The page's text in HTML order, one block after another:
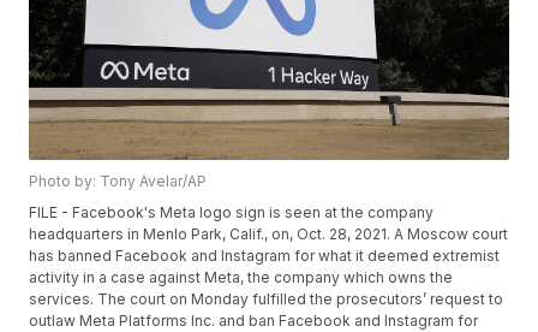
Photo by: Tony Avelar/AP
FILE - Facebook's Meta logo sign is seen at the company
headquarters in Menlo Park, Calif., on, Oct. 28, 2021. A Moscow court
has banned Facebook and Instagram for what it deemed extremist
activity in a case against Meta, the company which owns the
services. The court on Monday fulfilled the prosecutors’ request to
outlaw Meta Platforms Inc. and ban Facebook and Instagram for